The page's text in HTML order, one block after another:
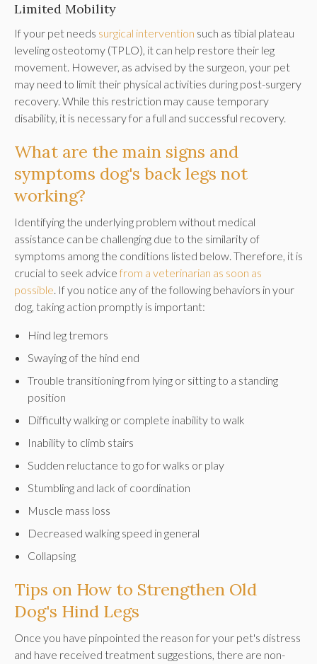
Limited Mobility
If your pet needs surgical intervention such as tibial plateau
leveling osteotomy (TPLO), it can help restore their leg
movement. However, as advised by the surgeon, your pet
may need to limit their physical activities during post-surgery
recovery. While this restriction may cause temporary
disability, it is necessary for a full and successful recovery.
What are the main signs and
symptoms dog's back legs not
working?
Identifying the underlying problem without medical
assistance can be challenging due to the similarity of
symptoms among the conditions listed below. Therefore, it is
crucial to seek advice from a veterinarian as soon as
possible. If you notice any of the following behaviors in your
dog, taking action promptly is important:
Hind leg tremors
Swaying of the hind end
Trouble transitioning from lying or sitting to a standing
position
Difficulty walking or complete inability to walk
Inability to climb stairs
Sudden reluctance to go for walks or play
Stumbling and lack of coordination
Muscle mass loss
Decreased walking speed in general
Collapsing
Tips on How to Strengthen Old
Dog's Hind Legs
Once you have pinpointed the reason for your pet's distress
and have received treatment suggestions, there are non-